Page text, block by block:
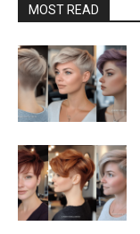
MOST READ